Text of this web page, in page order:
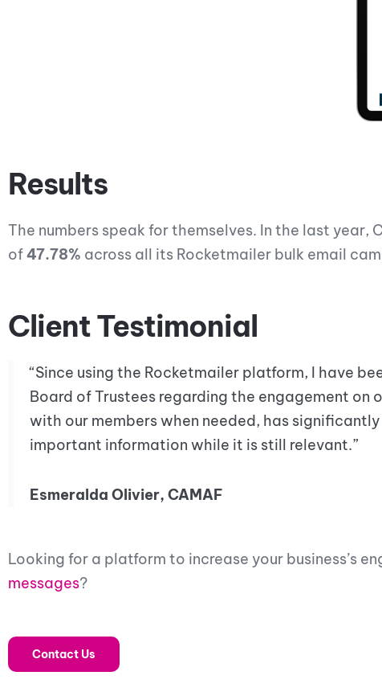
Results
The numbers speak for themselves. In the last
of47.78% across all its Rocketmailer bulk email
Client Testimonial
“Since using the Rocketmailer platform, I have
Board of Trustees regarding the engagement
with our members when needed, has
important information while it is still relevant.”
Esmeralda Olivier, CAMAF
Looking for a platform to increase your business’s
messages?
Contact Us